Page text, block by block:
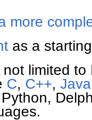
more
as a
limited
C, C++, Java